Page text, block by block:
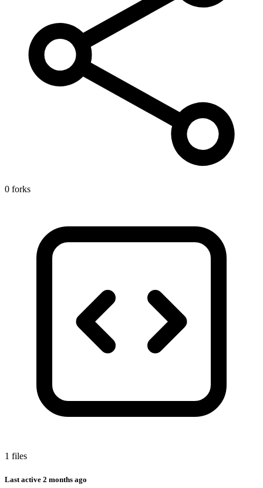
0 forks
1 files
Last active 2 months ago